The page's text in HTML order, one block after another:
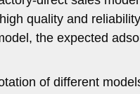
quality and
the expected
of different